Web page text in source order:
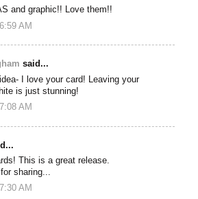
and graphic!! Love them!!
AM
said...
I love your card! Leaving your
is just stunning!
AM
This is a great release.
sharing...
AM